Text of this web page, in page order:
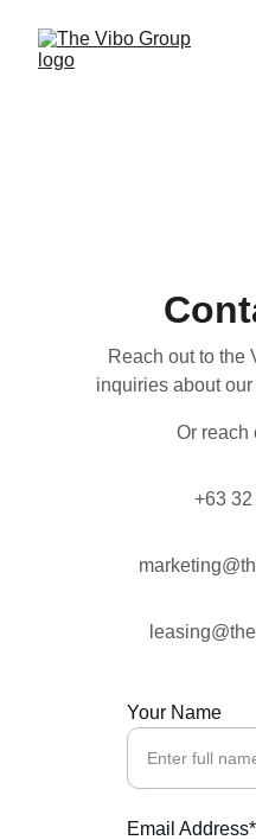
Your Name
Email Address*
Reach out to the
inquiries about
Or reach
+63